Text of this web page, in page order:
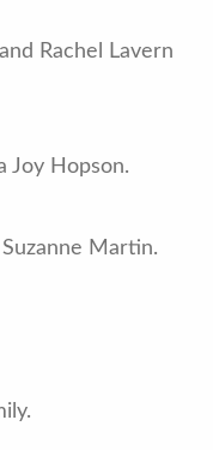
Rachel Lavern
Joy Hopson.
Martin.